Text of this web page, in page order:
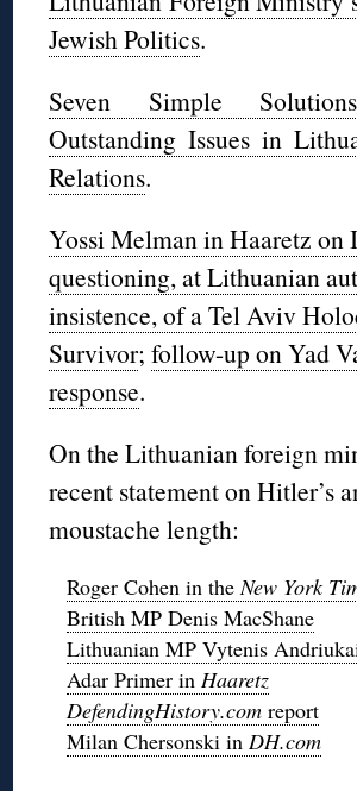
Jewish Politics.
Seven Simple
Outstanding Issues in
Relations.
Yossi Melman in Haaretz on
questioning, at Lithuanian
insistence, of a Tel Aviv
Survivor;follow-up on Yad
response.
On the Lithuanian foreign
recent statement on Hitler’s
moustache length:
Roger Cohen in the New York
British MP Denis MacShane
Lithuanian MP Vytenis
Adar Primer in Haaretz
DefendingHistory.comreport
Milan Chersonski in DH.com